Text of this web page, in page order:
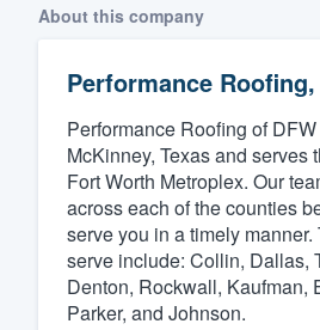
About this company
Performance
Performance Roofing of
McKinney, Texas and serves
Fort Worth Metroplex. Our
across each of the counties
serve you in a timely
serve include: Collin, Dallas,
Denton, Rockwall, Kaufman,
Parker, and Johnson.
Get started
Fill out this
We'll answer
and get you